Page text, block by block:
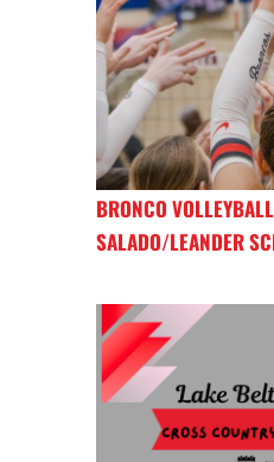
BRONCO
SALADO/LEANDER